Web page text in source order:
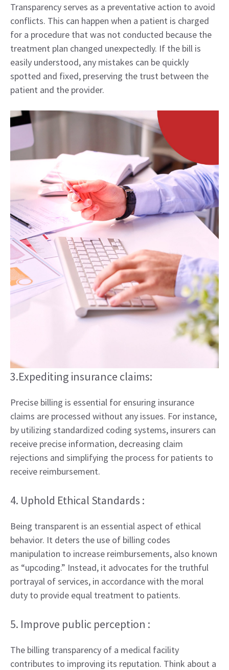
Transparency serves as a preventative action to avoid
conflicts. This can happen when a patient is charged
for a procedure that was not conducted because the
treatment plan changed unexpectedly. If the bill is
easily understood, any mistakes can be quickly
spotted and fixed, preserving the trust between the
patient and the provider.
3.Expediting insurance claims:
Precise billing is essential for ensuring insurance
claims are processed without any issues. For instance,
by utilizing standardized coding systems, insurers can
receive precise information, decreasing claim
rejections and simplifying the process for patients to
receive reimbursement.
4. Uphold Ethical Standards :
Being transparent is an essential aspect of ethical
behavior. It deters the use of billing codes
manipulation to increase reimbursements, also known
as “upcoding.” Instead, it advocates for the truthful
portrayal of services, in accordance with the moral
duty to provide equal treatment to patients.
5. Improve public perception :
The billing transparency of a medical facility
contributes to improving its reputation. Think about a